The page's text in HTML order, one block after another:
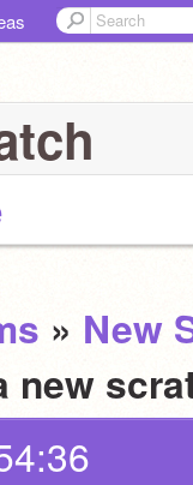
» New
new